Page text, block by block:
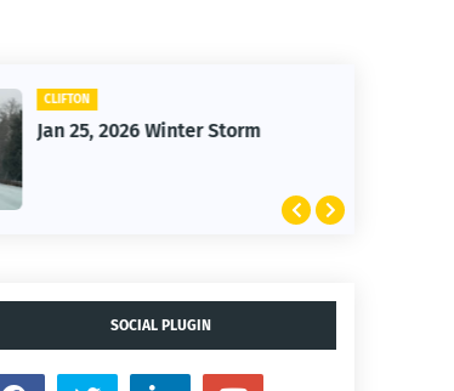
CLIFTON
Jan 25, 2026 Winter Storm
SOCIAL PLUGIN